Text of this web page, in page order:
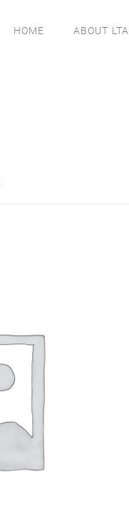
HOME ABOUT LTA